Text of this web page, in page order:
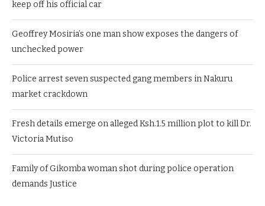
keep off his official car
Geoffrey Mosiria’s one man show exposes the dangers of
unchecked power
Police arrest seven suspected gang members in Nakuru
market crackdown
Fresh details emerge on alleged Ksh.1.5 million plot to kill Dr.
Victoria Mutiso
Family of Gikomba woman shot during police operation
demands Justice